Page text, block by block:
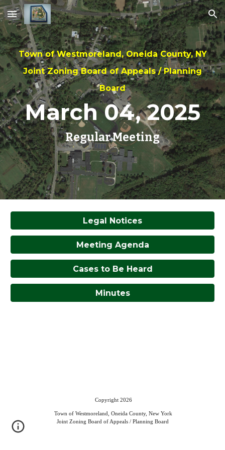
Skip to main content Skip to navigation
Town of Westmoreland, Oneida County, NY
Joint Zoning Board of Appeals / Planning
Board
March 04, 2025
Regular Meeting
Legal Notices
Meeting Agenda
Cases to Be Heard
Minutes
Copyright 2026
Town of Westmoreland, Oneida County, New York
Joint Zoning Board of Appeals / Planning Board